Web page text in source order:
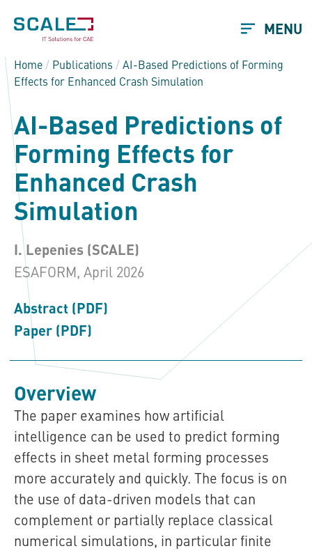
MENU
Home / Publications /AI-Based Predictions of Forming
Effects for Enhanced Crash Simulation
AI-Based Predictions of
Forming Effects for
Enhanced Crash
Simulation
I. Lepenies (SCALE)
ESAFORM, April 2026
Abstract (PDF)
Paper (PDF)
Overview
The paper examines how artificial
intelligence can be used to predict forming
effects in sheet metal forming processes
more accurately and quickly. The focus is on
the use of data-driven models that can
complement or partially replace classical
numerical simulations, in particular finite